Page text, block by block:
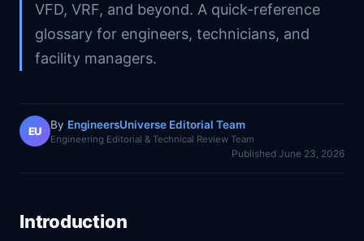
VFD, VRF, and beyond. A quick-reference
glossary for engineers, technicians, and
facility managers.
EU By EngineersUniverse Editorial Team
Engineering Editorial & Technical Review Team
Published June 23, 2026
Introduction